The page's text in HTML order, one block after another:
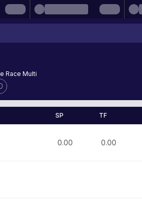
Race Multi
SP TF
0.00 0.00